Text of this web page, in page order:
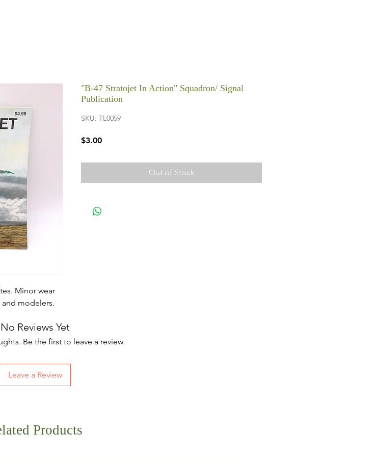
Minor wear
modelers.
"B-47 Stratojet In Action" Squadron/ Signal
Publication
SKU: TL0059
$3.00Price
Out of Stock
No Reviews Yet
Be the first to leave a review.
Leave a Review
Products